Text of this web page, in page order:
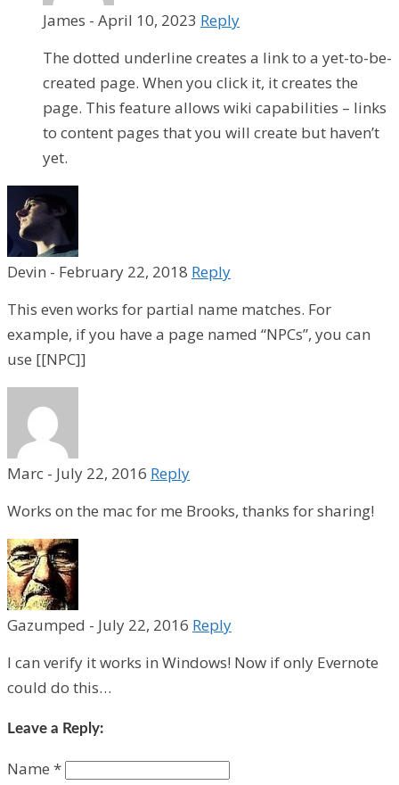
James - April 10, 2023 Reply
The dotted underline creates a link to a yet-to-be-
created page. When you click it, it creates the
page. This feature allows wiki capabilities – links
to content pages that you will create but haven’t
yet.
Devin - February 22, 2018 Reply
This even works for partial name matches. For
example, if you have a page named “NPCs”, you can
use [[NPC]]
Marc - July 22, 2016 Reply
Works on the mac for me Brooks, thanks for sharing!
Gazumped - July 22, 2016 Reply
I can verify it works in Windows! Now if only Evernote
could do this…
Leave a Reply:
Name *